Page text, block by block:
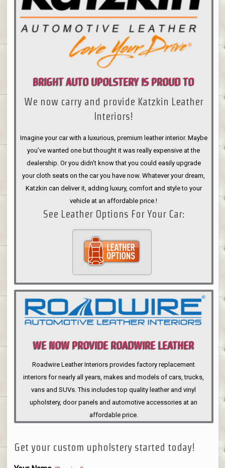
BRIGHT AUTO UPOLSTERY IS PROUD TO
ANNOUNCE
We now carry and provide Katzkin Leather
Interiors!
Imagine your car with a luxurious, premium leather interior. Maybe
you’ve wanted one but thought it was really expensive at the
dealership. Or you didn’t know that you could easily upgrade
your cloth seats on the car you have now. Whatever your dream,
Katzkin can deliver it, adding luxury, comfort and style to your
vehicle at an affordable price.!
See Leather Options For Your Car:
WE NOW PROVIDE ROADWIRE LEATHER
INTERIORS
Roadwire Leather Interiors provides factory replacement
interiors for nearly all years, makes and models of cars, trucks,
vans and SUVs. This includes top quality leather and vinyl
upholstery, door panels and automotive accessories at an
affordable price.
Get your custom upholstery started today!